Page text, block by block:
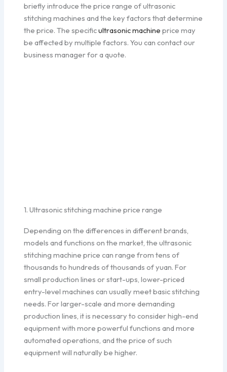
briefly introduce the price range of ultrasonic
stitching machines and the key factors that determine
the price. The specificultrasonic machine price may
be affected by multiple factors. You can contact our
business manager for a quote.
1. Ultrasonic stitching machine price range
Depending on the differences in different brands,
models and functions on the market, the ultrasonic
stitching machine price can range from tens of
thousands to hundreds of thousands of yuan. For
small production lines or start-ups, lower-priced
entry-level machines can usually meet basic stitching
needs. For larger-scale and more demanding
production lines, it is necessary to consider high-end
equipment with more powerful functions and more
automated operations, and the price of such
equipment will naturally be higher.